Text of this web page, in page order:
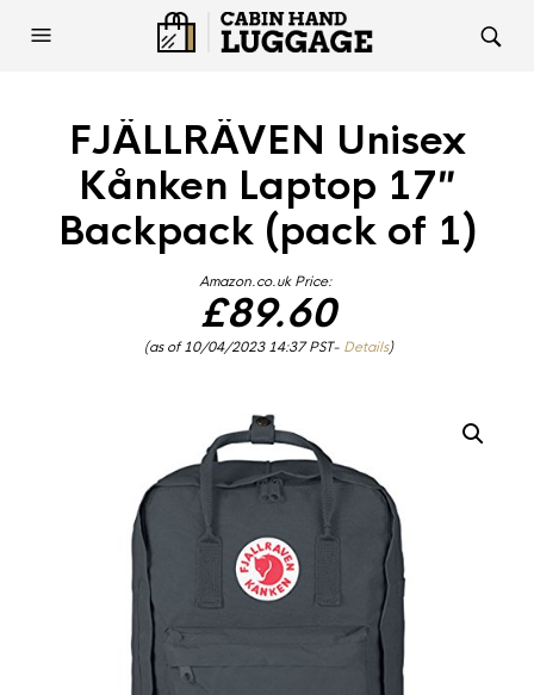
FJÄLLRÄVEN Unisex
Kånken Laptop 17″
Backpack (pack of 1)
Amazon.co.uk Price:
£89.60
(as of 10/04/2023 14:37 PST- Details)